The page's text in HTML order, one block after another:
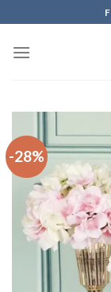
to
content
-28%